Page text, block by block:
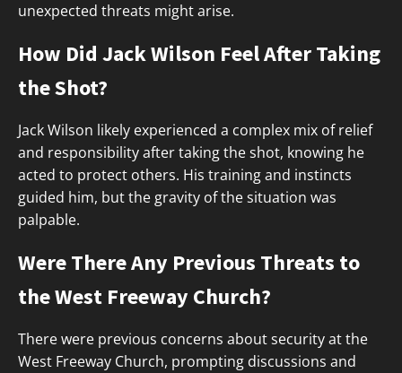
unexpected threats might arise.
How Did Jack Wilson Feel After Taking
the Shot?
Jack Wilson likely experienced a complex mix of relief
and responsibility after taking the shot, knowing he
acted to protect others. His training and instincts
guided him, but the gravity of the situation was
palpable.
Were There Any Previous Threats to
the West Freeway Church?
There were previous concerns about security at the
West Freeway Church, prompting discussions and